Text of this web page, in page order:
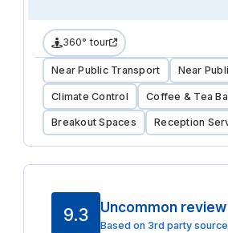
360° tour
Near Public Transport Near
Climate Control Coffee & Tea
Breakout Spaces Reception
9.3 Uncommon review
Based on 3rd party